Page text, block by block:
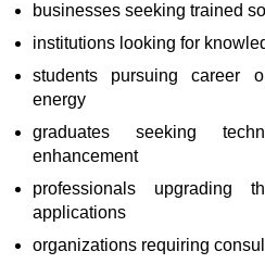
businesses seeking trained
institutions looking for
students pursuing career
energy
graduates seeking
enhancement
professionals upgrading
applications
organizations requiring